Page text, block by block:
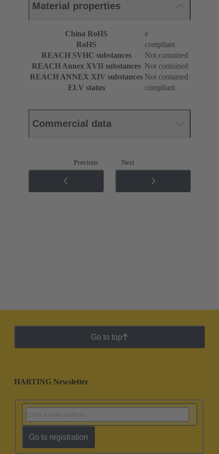
Material properties
China RoHS
e
RoHS
compliant
REACH SVHC substances
Not contained
REACH Annex XVII substances Not contained
REACH ANNEX XIV substances Not contained
ELV status
compliant
Commercial data
Previous Next
Go to top
HARTING Newsletter
Go to registration